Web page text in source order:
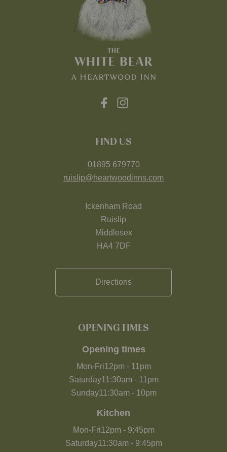
FIND US
01895 679770
ruislip@heartwoodinns.com
Ickenham Road
Ruislip
Middlesex
HA4 7DF
Directions
OPENING TIMES
Opening times
Mon-Fri12pm- 11pm
Saturday11:30am- 11pm
Sunday11:30am- 10pm
Kitchen
Mon-Fri12pm- 9:45pm
Saturday11:30am- 9:45pm